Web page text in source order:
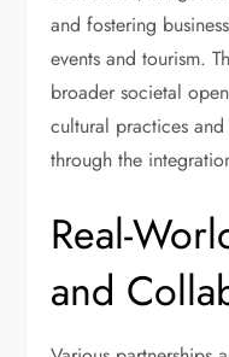
and fostering
events and tourism.
broader societal
cultural practices
through the
Real-
and